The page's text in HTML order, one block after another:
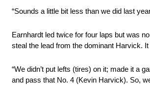
“Sounds a little bit less than we did last
Earnhardt led twice for four laps but was
steal the lead from the dominant Harvick.
“We didn’t put lefts (tires) on it; made it a
and pass that No. 4 (Kevin Harvick). So,